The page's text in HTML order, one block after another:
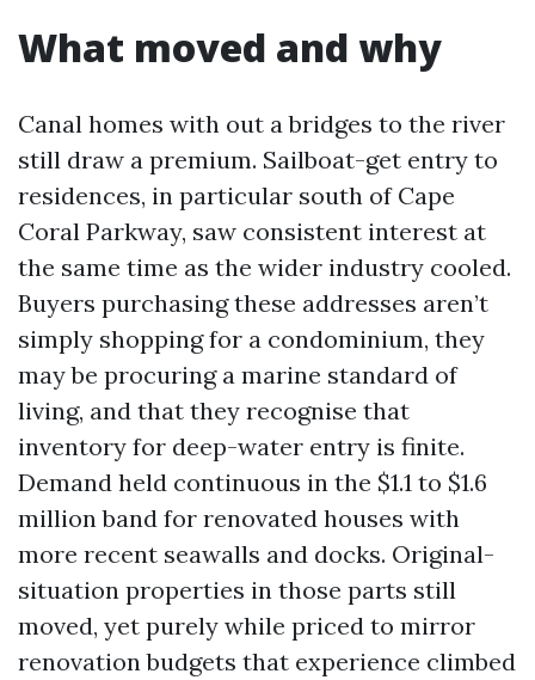
What moved and why
Canal homes with out a bridges to the river
still draw a premium. Sailboat-get entry to
residences, in particular south of Cape
Coral Parkway, saw consistent interest at
the same time as the wider industry cooled.
Buyers purchasing these addresses aren’t
simply shopping for a condominium, they
may be procuring a marine standard of
living, and that they recognise that
inventory for deep-water entry is finite.
Demand held continuous in the $1.1 to $1.6
million band for renovated houses with
more recent seawalls and docks. Original-
situation properties in those parts still
moved, yet purely while priced to mirror
renovation budgets that experience climbed